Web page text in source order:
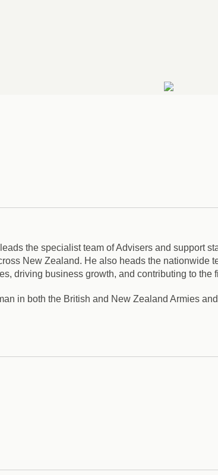
the specialist team of Advisers and support
New Zealand. He also heads the nationwide
driving business growth, and contributing to the
in both the British and New Zealand Armies